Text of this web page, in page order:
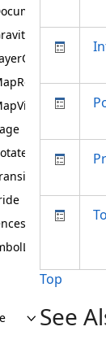
Top
See